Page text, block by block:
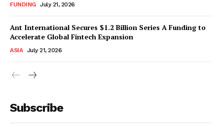
FUNDING July 21, 2026
Ant International Secures $1.2 Billion Series A Funding to
Accelerate Global Fintech Expansion
ASIA July 21, 2026
Subscribe